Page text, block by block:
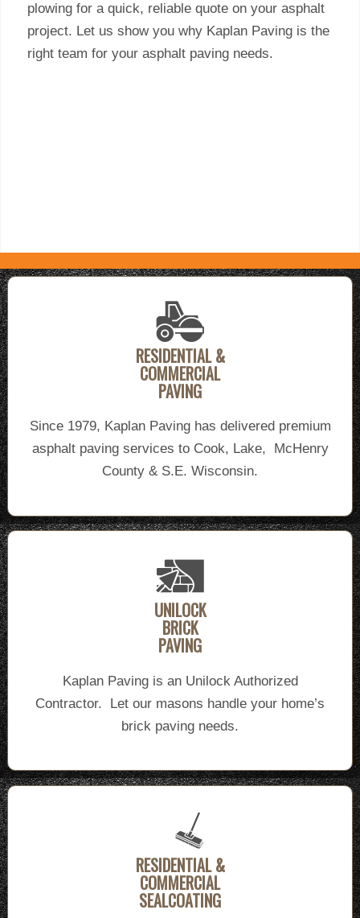
plowing for a quick, reliable quote on your asphalt
project. Let us show you why Kaplan Paving is the
right team for your asphalt paving needs.
RESIDENTIAL &
COMMERCIAL
PAVING
Since 1979, Kaplan Paving has delivered premium
asphalt paving services to Cook, Lake, McHenry
County & S.E. Wisconsin.
UNILOCK
BRICK
PAVING
Kaplan Paving is an Unilock Authorized
Contractor. Let our masons handle your home’s
brick paving needs.
RESIDENTIAL &
COMMERCIAL
SEALCOATING